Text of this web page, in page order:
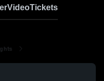
VideoTickets